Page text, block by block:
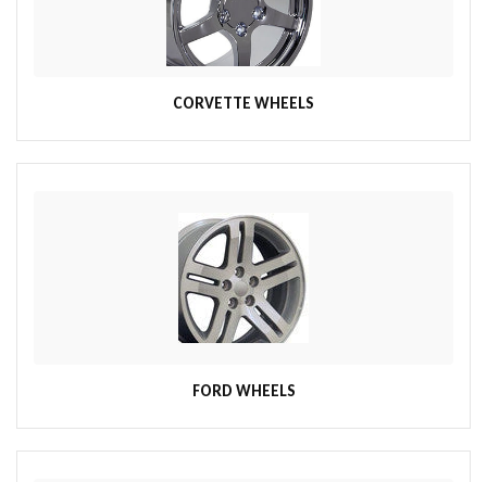
CORVETTE WHEELS
FORD WHEELS